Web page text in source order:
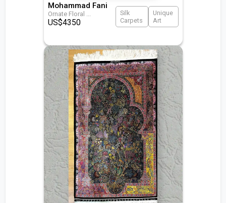
Mohammad Fani
Ornate Floral
US$4350
Silk
Carpets
Unique
Art